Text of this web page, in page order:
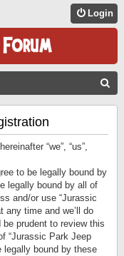
Login
“we”, “us”,
to be legally bound by
legally bound by all of
and/or use “Jurassic
any time and we’ll do
prudent to review this
“Jurassic Park Jeep
legally bound by these